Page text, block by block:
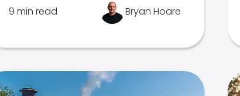
9 min read Bryan Hoare